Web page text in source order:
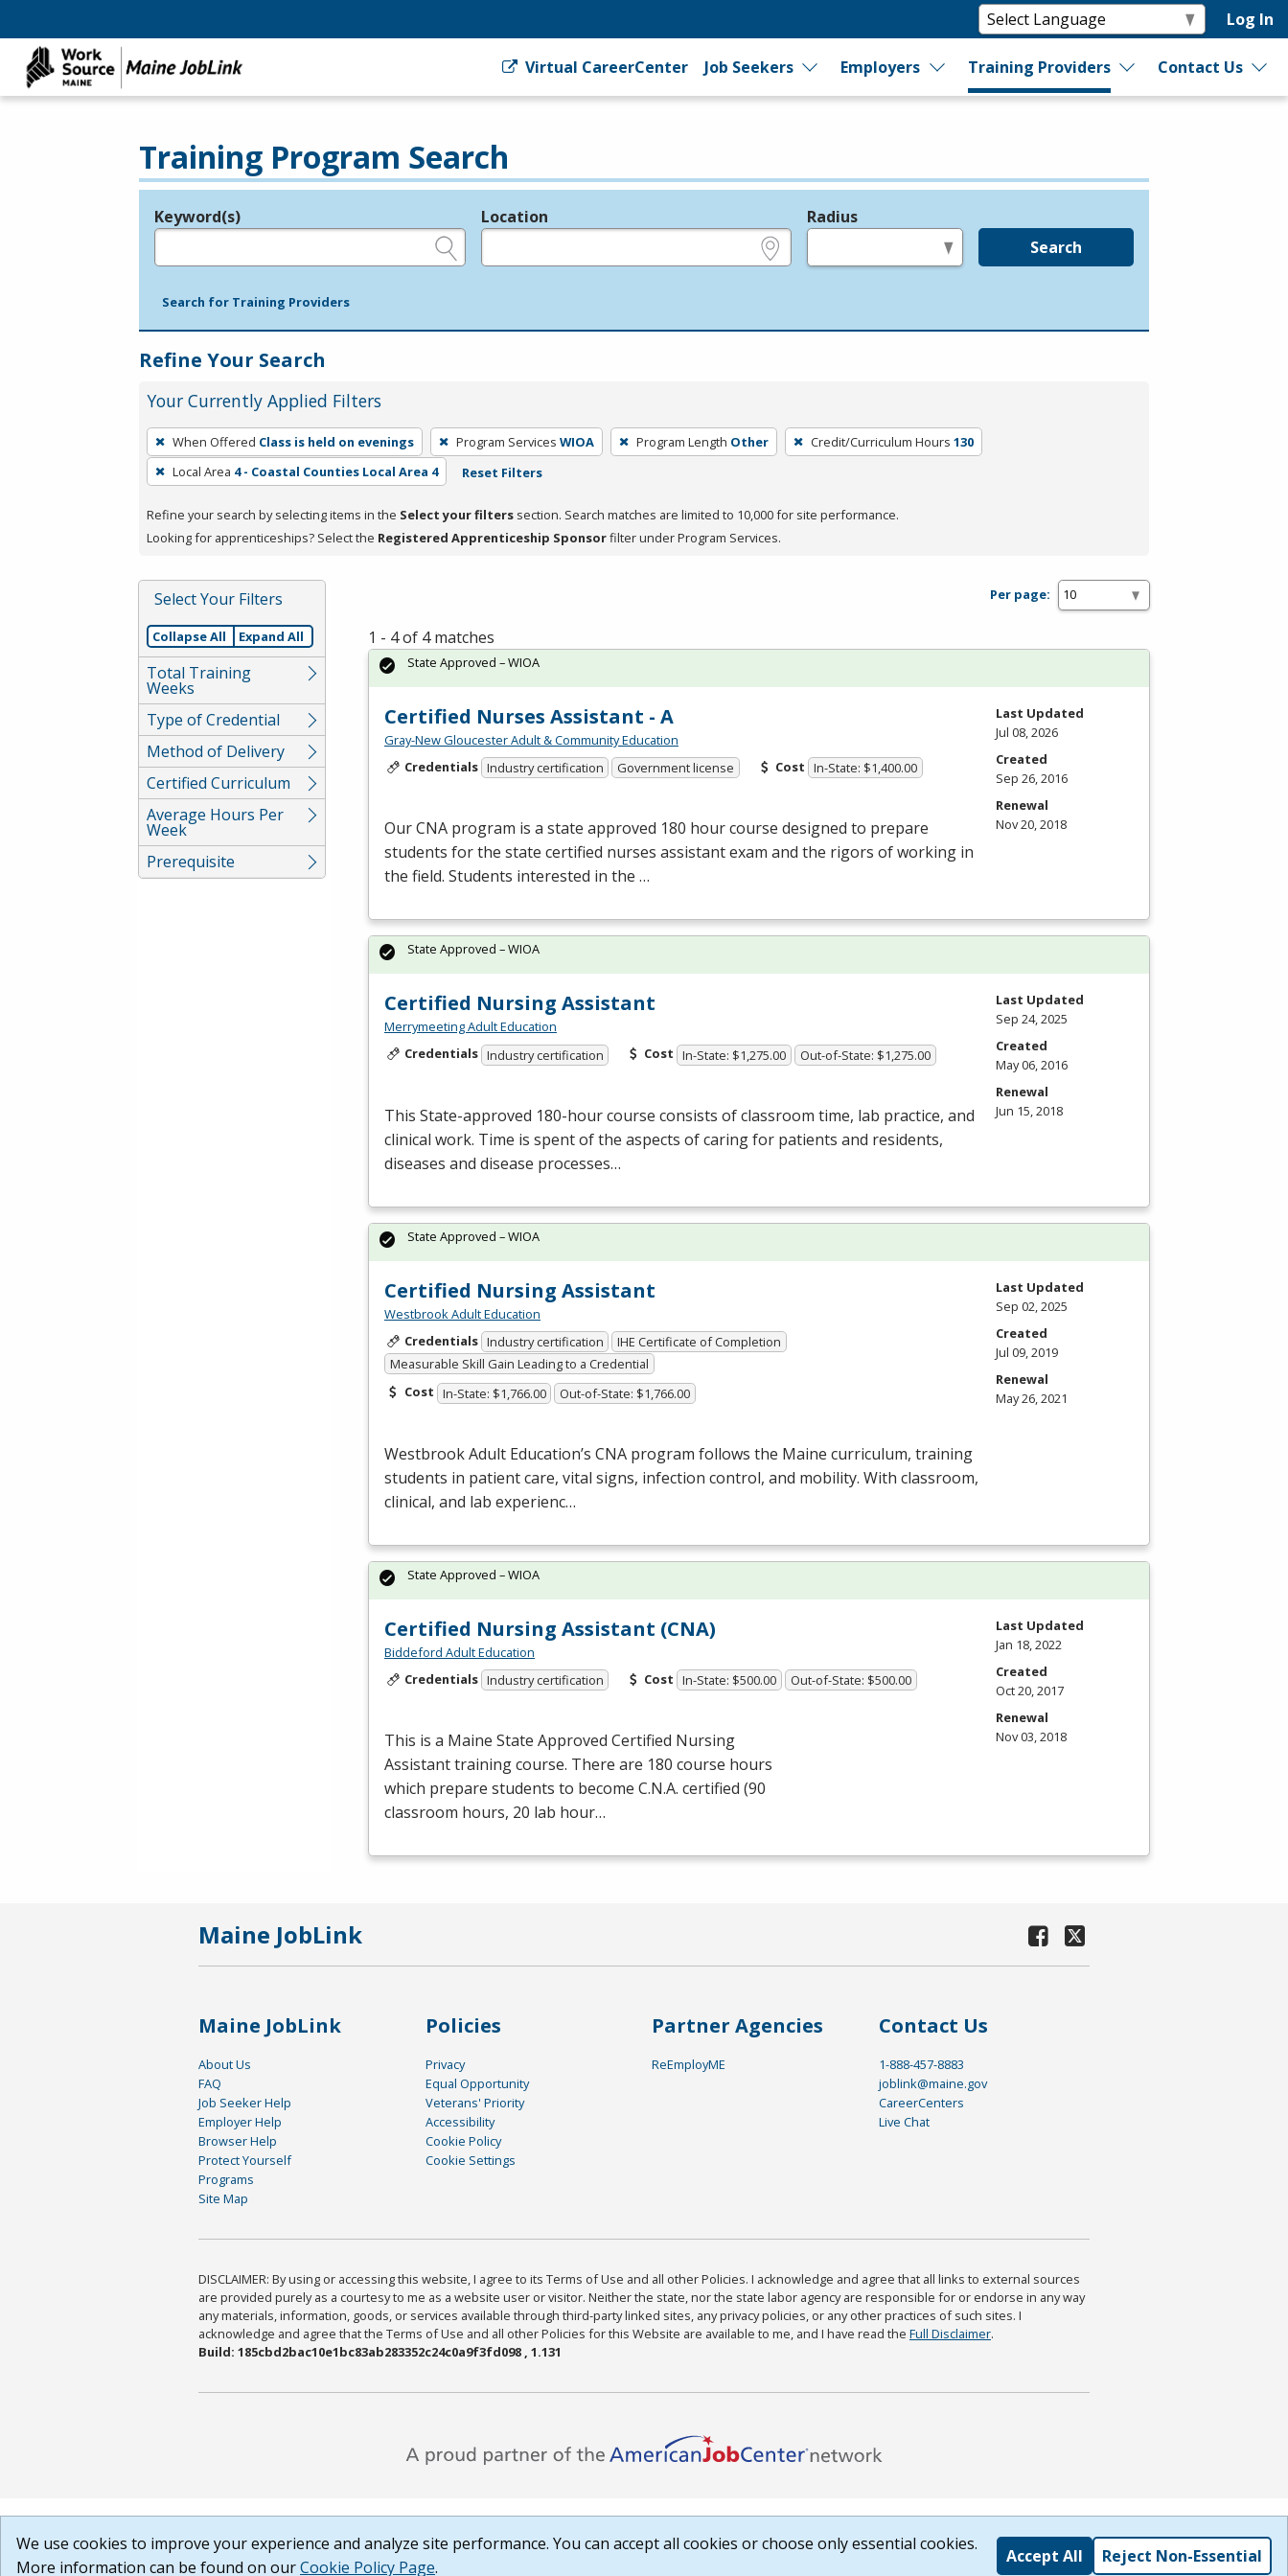
Log In
Virtual CareerCenter Job Seekers Employers Training Providers Contact Us
Training Program Search
Legend
Keyword(s) Location Radius
Search
Search for Training Providers
Refine Your Search
Your Currently Applied Filters
To
remove
a
press
or
Spacebar.
When Offered Class is held on evenings Program Services WIOA Program Length Other Credit/Curriculum Hours 130
Local Area 4 - Coastal Counties Local Area 4 Reset Filters
Refine your search by selecting items in the Select your filters section. Search matches are limited to 10,000 for site performance.
Looking for apprenticeships? Select the Registered Apprenticeship Sponsorfilter under Program Services.
Select Your Filters
Collapse All Expand All
Total Training
Weeks
Type of Credential
Method of Delivery
Certified Curriculum
Average Hours Per
Week
Prerequisite
Per page:
1 - 4 of 4 matches
Certified Nurses Assistant - A
Gray-New Gloucester Adult & Community Education
Credentials Industry certification Government license Cost In-State: $1,400.00
OurCNA program is a state approved 180 hour course designed to prepare
students for the state certified nurses assistant exam and the rigors of working in
the field. Students interested in the …
State Approved – WIOA
Last Updated
Jul 08, 2026
Created
Sep 26, 2016
Renewal
Nov 20, 2018
Certified Nursing Assistant
Merrymeeting Adult Education
Credentials Industry certification Cost In-State: $1,275.00 Out-of-State: $1,275.00
This State-approved 180-hour course consists of classroom time, lab practice, and
clinical work. Time is spent of the aspects of caring for patients and residents,
diseases and disease processes…
State Approved – WIOA
Last Updated
Sep 24, 2025
Created
May 06, 2016
Renewal
Jun 15, 2018
Certified Nursing Assistant
Westbrook Adult Education
Credentials Industry certification
IHE Certificate of Completion
Measurable Skill Gain Leading to a Credential
Cost In-State: $1,766.00 Out-of-State: $1,766.00
Westbrook Adult Education’s CNA program follows the Maine curriculum, training
students in patient care, vital signs, infection control, and mobility. With classroom,
clinical, and lab experienc…
State Approved – WIOA
Last Updated
Sep 02, 2025
Created
Jul 09, 2019
Renewal
May 26, 2021
Certified Nursing Assistant (CNA)
Biddeford Adult Education
Credentials Industry certification Cost In-State: $500.00 Out-of-State: $500.00
This is a Maine State Approved Certified Nursing
Assistant training course. There are 180 course hours
which prepare students to become C.N.A. certified (90
classroom hours, 20 lab hour…
State Approved – WIOA
Last Updated
Jan 18, 2022
Created
Oct 20, 2017
Renewal
Nov 03, 2018
Maine JobLink
Maine JobLink
About Us
FAQ
Job Seeker Help
Employer Help
Browser Help
Protect Yourself
Programs
Site Map
Policies
Privacy
Equal Opportunity
Veterans' Priority
Accessibility
Cookie Policy
Cookie Settings
Partner Agencies
ReEmployME
Contact Us
1-888-457-8883
joblink@maine.gov
CareerCenters
Live Chat
DISCLAIMER: By using or accessing this website, I agree to its Terms of Use and all other Policies. I acknowledge and agree that all links to external sources
are provided purely as a courtesy to me as a website user or visitor. Neither the state, nor the state labor agency are responsible for or endorse in any way
any materials, information, goods, or services available through third-party linked sites, any privacy policies, or any other practices of such sites. I
acknowledge and agree that the Terms of Use and all other Policies for this Website are available to me, and I have read the Full Disclaimer.
Build: 185cbd2bac10e1bc83ab283352c24c0a9f3fd098 , 1.131
We use cookies to improve your experience and analyze site performance. You can accept all cookies or choose only essential cookies.
More information can be found on ourCookie Policy Page.
Accept All Reject Non-Essential